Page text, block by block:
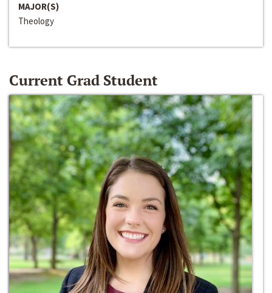
MAJOR(S)
Theology
Current Grad Student